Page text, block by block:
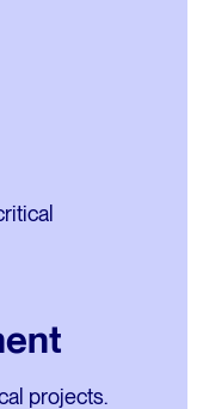
projects.